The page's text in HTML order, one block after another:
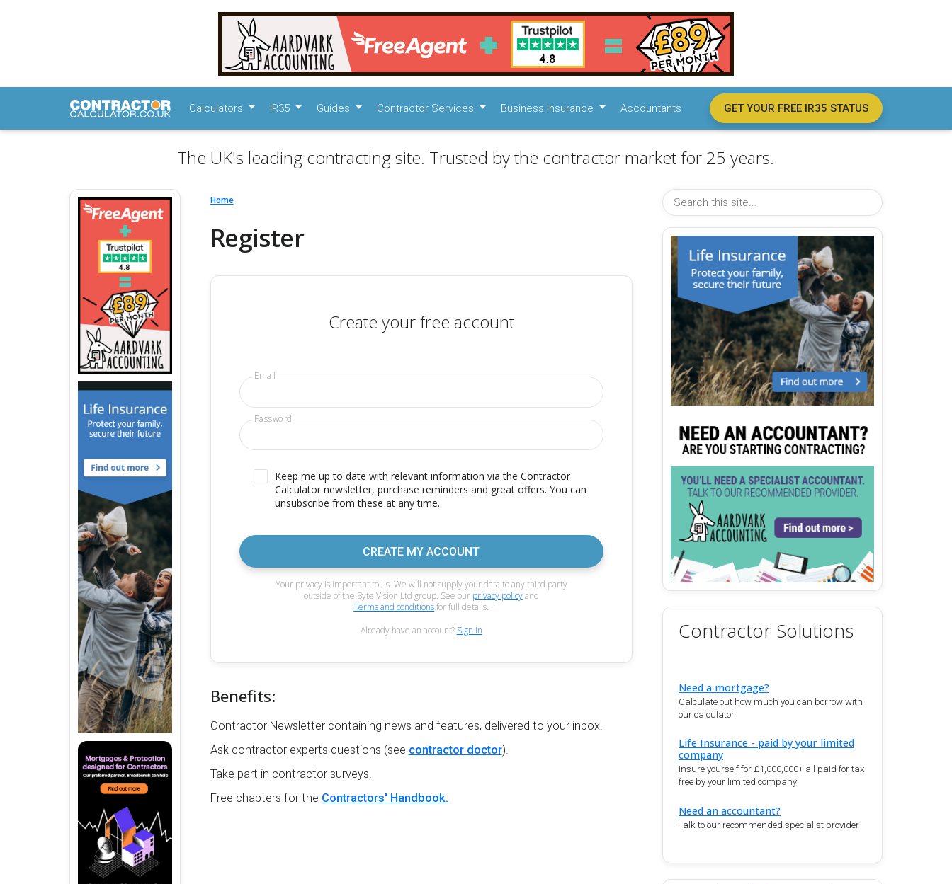
Calculators IR35 Guides Contractor Services Business Insurance Accountants GET YOUR FREE IR35 STATUS
The UK's leading contracting site. Trusted by the contractor market for 25 years.
Home
Register
Create your free account
Email
Password
Keep me up to date with relevant information via the Contractor
Calculator newsletter, purchase reminders and great offers. You can
unsubscribe from these at any time.
CREATE MY ACCOUNT
Your privacy is important to us. We will not supply your data to any third party
outside of the Byte Vision Ltd group. See our privacy policyand
Terms and conditionsfor full details.
Already have an account? Sign in
Benefits:
Contractor Newsletter containing news and features, delivered to your inbox.
Ask contractor experts questions (see contractor doctor).
Take part in contractor surveys.
Free chapters for the Contractors' Handbook.
Contractor Solutions
Need a mortgage?
Calculate out how much you can borrow with
our calculator.
Life Insurance - paid by your limited
company
Insure yourself for £1,000,000+ all paid for tax
free by your limited company
Need an accountant?
Talk to our recommended specialist provider